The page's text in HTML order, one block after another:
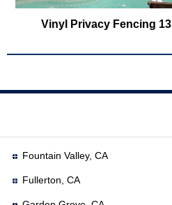
Vinyl Privacy Fencing 13
Fountain Valley, CA
Fullerton, CA